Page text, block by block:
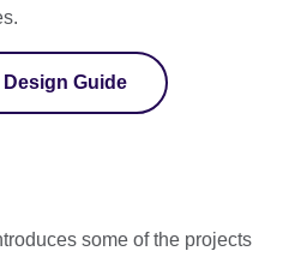
Guide
some of the projects